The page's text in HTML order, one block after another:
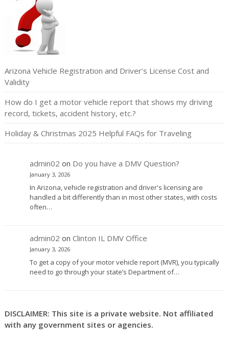
Arizona Vehicle Registration and Driver’s License Cost and
Validity
How do I get a motor vehicle report that shows my driving
record, tickets, accident history, etc.?
Holiday & Christmas 2025 Helpful FAQs for Traveling
admin02 on Do you have a DMV Question?
January 3, 2026
In Arizona, vehicle registration and driver's licensing are
handled a bit differently than in most other states, with costs
often…
admin02 on Clinton IL DMV Office
January 3, 2026
To get a copy of your motor vehicle report (MVR), you typically
need to go through your state’s Department of…
DISCLAIMER: This site is a private website. Not affiliated
with any government sites or agencies.